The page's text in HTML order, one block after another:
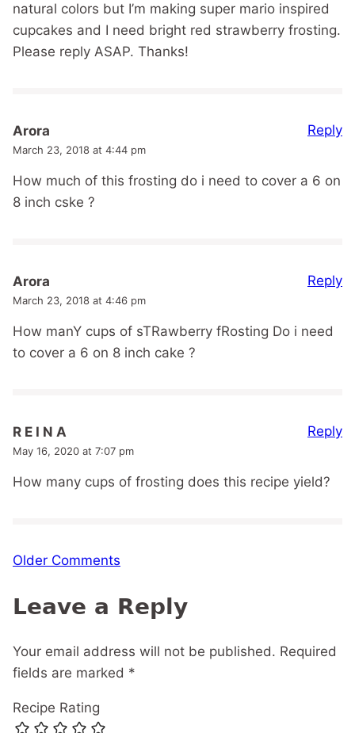
natural colors but I’m making super mario inspired
cupcakes and I need bright red strawberry frosting.
Please reply ASAP. Thanks!
Arora
March 23, 2018 at 4:44 pm
How much of this frosting do i need to cover a 6 on
8 inch cske ?
Reply
Arora
March 23, 2018 at 4:46 pm
How manY cups of sTRawberry fRosting Do i need
to cover a 6 on 8 inch cake ?
Reply
R E I N A
May 16, 2020 at 7:07 pm
How many cups of frosting does this recipe yield?
Reply
Comment
Older Comments
Leave a Reply
Your email address will not be published. Required
fields are marked *
Recipe Rating